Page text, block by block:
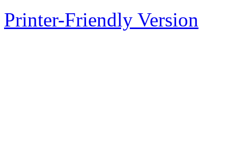
Printer-Friendly Version